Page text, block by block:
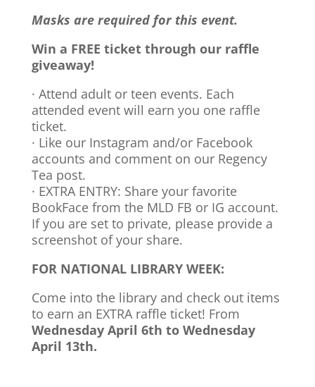
Masks are required for this event.
Win a FREE ticket through our raffle
giveaway!
· Attend adult or teen events. Each
attended event will earn you one raffle
ticket.
· Like our Instagram and/or Facebook
accounts and comment on our Regency
Tea post.
· EXTRA ENTRY: Share your favorite
BookFace from the MLD FB or IG account.
If you are set to private, please provide a
screenshot of your share.
FOR NATIONAL LIBRARY WEEK:
Come into the library and check out items
to earn an EXTRA raffle ticket! From
Wednesday April 6th to Wednesday
April 13th.